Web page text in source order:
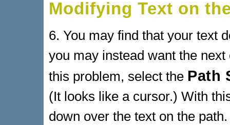
Modifying Text on
6. You may find that your text
you may instead want the
this problem, select the Path
(It looks like a cursor.) With
down over the text on the